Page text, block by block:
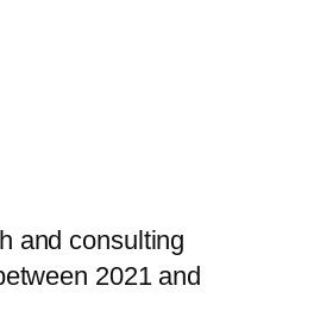
and consulting
2021 and